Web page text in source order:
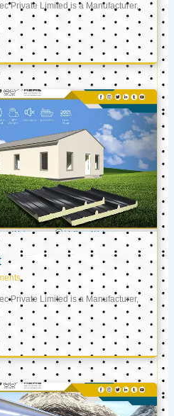
Private Limited is a Manufacturer,
Private Limited is a Manufacturer,